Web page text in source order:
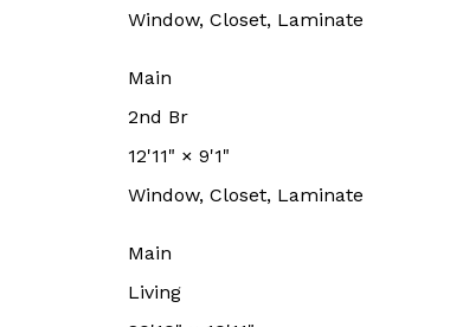
Window, Closet, Laminate
Main
2nd Br
12'11" × 9'1"
Window, Closet, Laminate
Main
Living